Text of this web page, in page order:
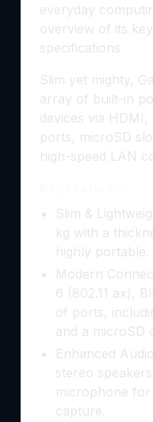
everyday
overview of its
specifications
Slim yet mighty,
array of built-in
devices via
ports, microSD
high-speed LAN
Slim &
kg with a
highly portable.
Modern
6 (802.11 ax),
of ports,
and a microSD
Enhanced
stereo
microphone
capture.